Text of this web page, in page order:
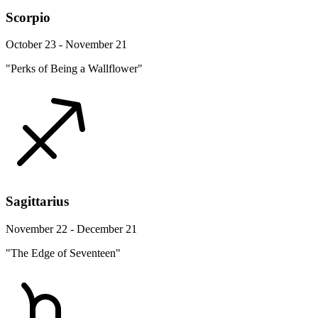
Scorpio
October 23 - November 21
"Perks of Being a Wallflower"
Sagittarius
November 22 - December 21
"The Edge of Seventeen"